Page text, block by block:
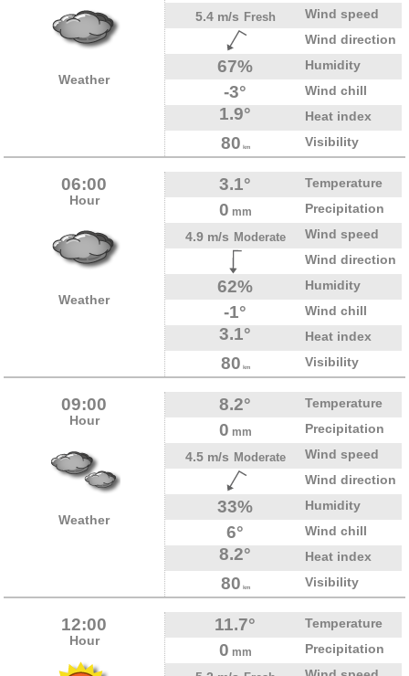
Weather
5.4 m/s Fresh
Wind speed
Wind direction
67% Humidity
-3° Wind chill
1.9° Heat index
80 km Visibility
06:00
Hour
Weather
3.1° Temperature
0 mm
Precipitation
4.9 m/s Moderate
Wind speed
Wind direction
62% Humidity
-1° Wind chill
3.1° Heat index
80 km Visibility
09:00
Hour
Weather
8.2° Temperature
0 mm
Precipitation
4.5 m/s Moderate
Wind speed
Wind direction
33% Humidity
6° Wind chill
8.2° Heat index
80 km Visibility
12:00
Hour
11.7° Temperature
0 mm
Precipitation